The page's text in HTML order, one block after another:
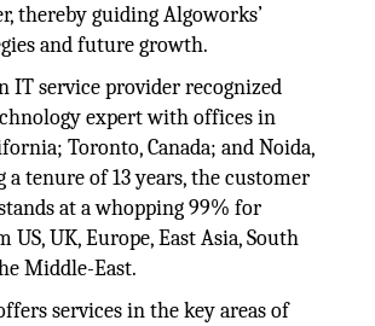
thereby guiding Algoworks’
and future growth.
IT service provider recognized
expert with offices in
Toronto, Canada; and Noida,
a tenure of 13 years, the customer
at a whopping 99% for
US, UK, Europe, East Asia, South
Middle-East.
services in the key areas of